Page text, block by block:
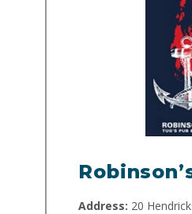
Address: 20